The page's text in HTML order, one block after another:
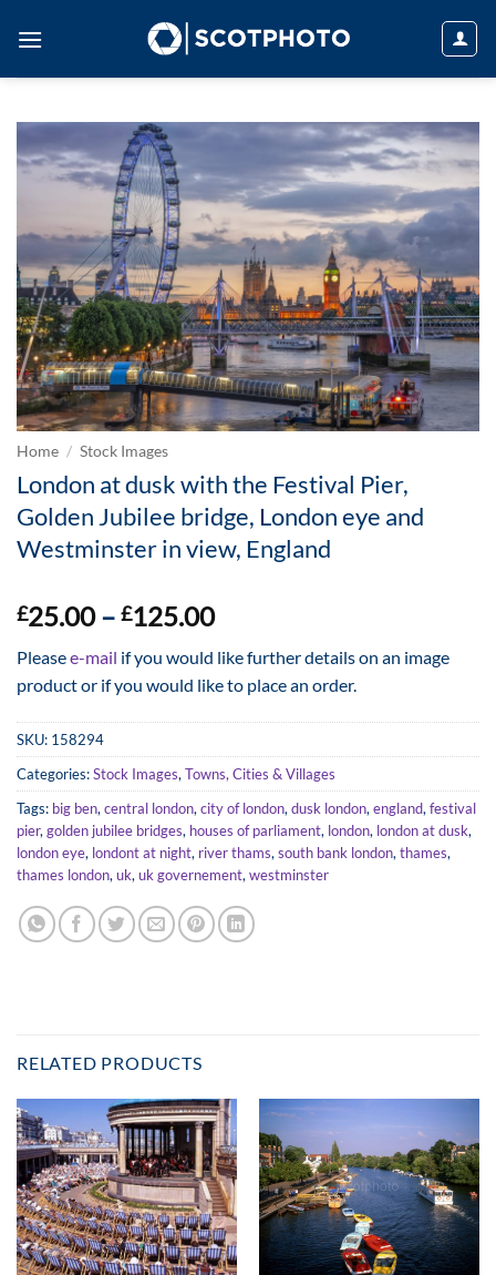
Home / Stock Images
London at dusk with the Festival Pier,
Golden Jubilee bridge, London eye and
Westminster in view, England
£25.00 – £125.00Price
£25.00
through
£125.00
Pleasee-mail if you would like further details on an image
product or if you would like to place an order.
SKU: 158294
Categories:Stock Images, Towns, Cities & Villages
Tags: big ben, central london, city of london, dusk london, england, festival
pier, golden jubilee bridges, houses of parliament, london, london at dusk,
london eye, londont at night, river thams, south bank london, thames,
thames london, uk, uk governement, westminster
RELATED PRODUCTS